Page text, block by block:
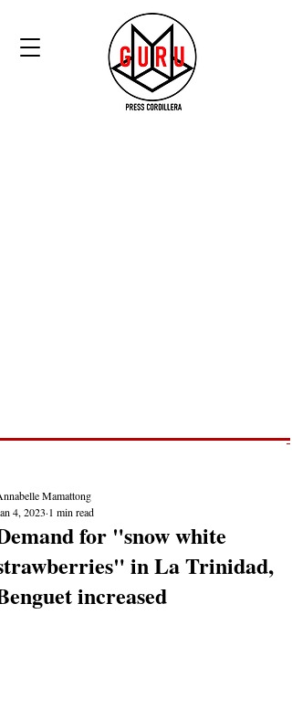
for "snow white
in La Trinidad,
increased
Mamattong
4, 2023 1 min read